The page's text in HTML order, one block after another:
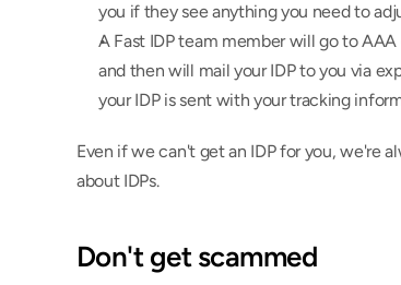
you if they see anything you need to
A Fast IDP team member will go to
and then will mail your IDP to you via
your IDP is sent with your tracking
Even if we can't get an IDP for you, we're
about IDPs.
Don't get scammed